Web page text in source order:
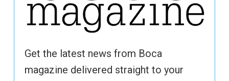
Get the latest news from Boca
magazine delivered straight to your